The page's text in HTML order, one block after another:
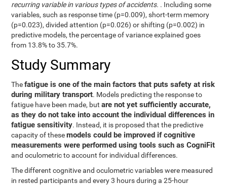
recurring variable in various types of accidents. . Including some
variables, such as response time (p=0.009), short-term memory
(p=0.023), divided attention (p=0.026) or shifting (p=0.002) in
predictive models, the percentage of variance explained goes
from 13.8% to 35.7%.
Study Summary
Thefatigue is one of the main factors that puts safety at risk
during military transport. Models predicting the response to
fatigue have been made, butare not yet sufficiently accurate,
as they do not take into account the individual differences in
fatigue sensitivity. Instead, it is proposed that the predictive
capacity of thesemodels could be improved if cognitive
measurements were performed using tools such as CogniFit
and oculometric to account for individual differences.
The different cognitive and oculometric variables were measured
in rested participants and every 3 hours during a 25-hour